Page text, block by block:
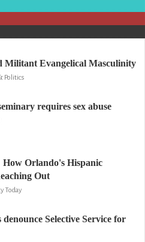
Militant Evangelical Masculinity
Politics
requires sex abuse
Orlando's Hispanic
Out
Today
Selective Service for